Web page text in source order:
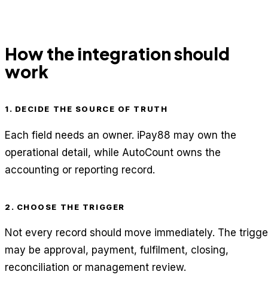
How the integration should
work
1. DECIDE THE SOURCE OF TRUTH
Each field needs an owner. iPay88 may own the
operational detail, while AutoCount owns the
accounting or reporting record.
2. CHOOSE THE TRIGGER
Not every record should move immediately. The
may be approval, payment, fulfilment, closing,
reconciliation or management review.